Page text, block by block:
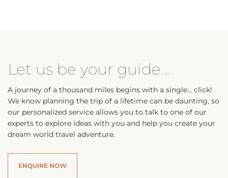
Let us be your guide…
A journey of a thousand miles begins with a single… click!
We know planning the trip of a lifetime can be daunting, so
our personalized service allows you to talk to one of our
experts to explore ideas with you and help you create your
dream world travel adventure.
ENQUIRE NOW